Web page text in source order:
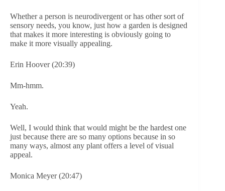
Whether a person is neurodivergent or has other sort of
sensory needs, you know, just how a garden is designed
that makes it more interesting is obviously going to
make it more visually appealing.
Erin Hoover (20:39)
Mm-hmm.
Yeah.
Well, I would think that would might be the hardest one
just because there are so many options because in so
many ways, almost any plant offers a level of visual
appeal.
Monica Meyer (20:47)